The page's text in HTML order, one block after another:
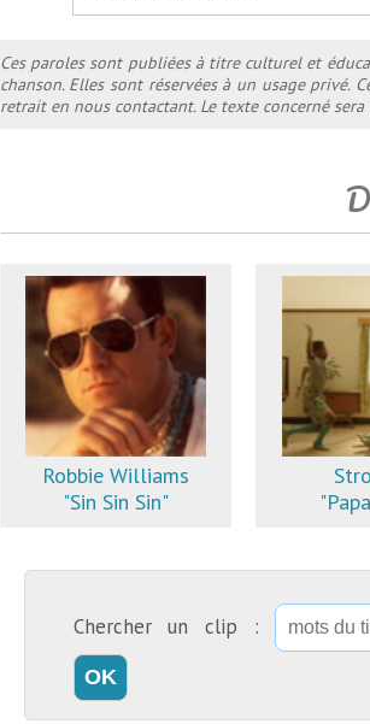
Ces paroles sont publiées à titre culturel et
chanson. Elles sont réservées à un usage privé.
retrait en nous contactant. Le texte concerné
Robbie Williams
"Sin Sin Sin"
Chercher un clip :